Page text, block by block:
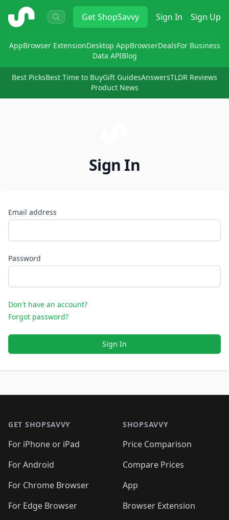
ShopSavvy GetShopSavvy Sign In Sign Up
AppBrowser ExtensionDesktop AppBrowserDealsFor Business
Data APIBlog
Best PicksBest Time to BuyGift GuidesAnswersTLDR Reviews
Product News
Sign In
Email address
Password
Don't have an account?
Forgot password?
Sign In
GET SHOPSAVVY
For iPhone or iPad
For Android
For Chrome Browser
For Edge Browser
SHOPSAVVY
Price Comparison
Compare Prices
App
Browser Extension